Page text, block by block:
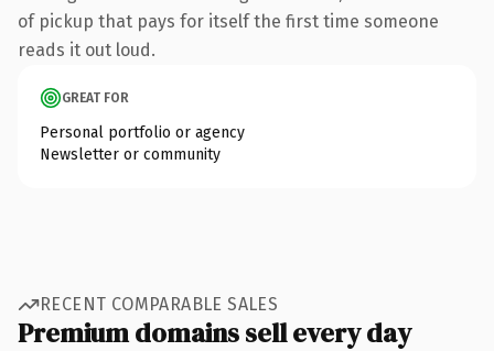
of pickup that pays for itself the first time someone
reads it out loud.
GREAT FOR
Personal portfolio or agency
Newsletter or community
RECENT COMPARABLE SALES
Premium domains sell every day